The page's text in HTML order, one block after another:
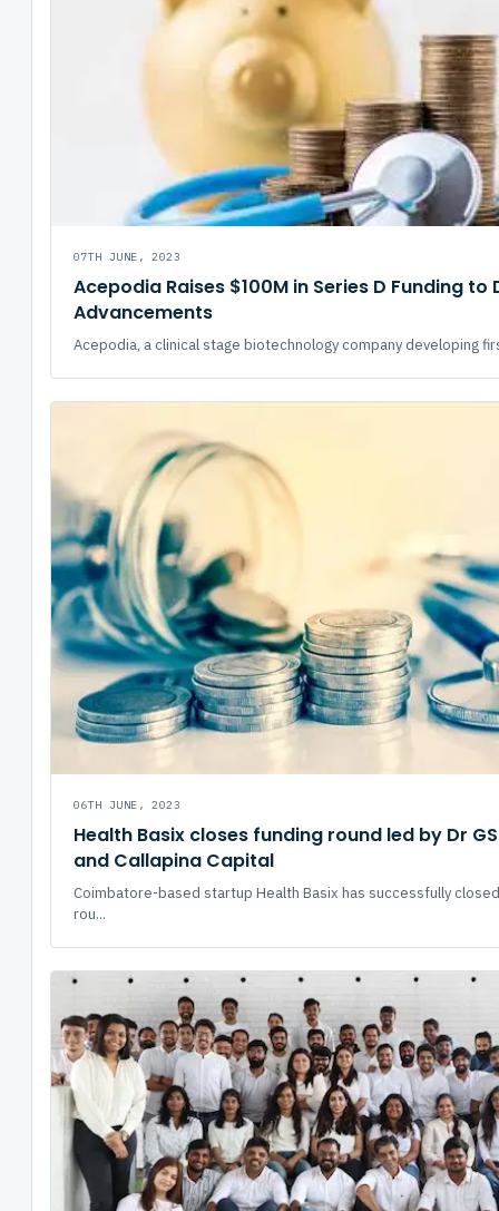
07TH JUNE, 2023
Acepodia Raises $100M in Series D Funding to
Advancements
Acepodia, a clinical stage biotechnology company developing
06TH JUNE, 2023
Health Basix closes funding round led by Dr
and Callapina Capital
Coimbatore-based startup Health Basix has successfully
rou...